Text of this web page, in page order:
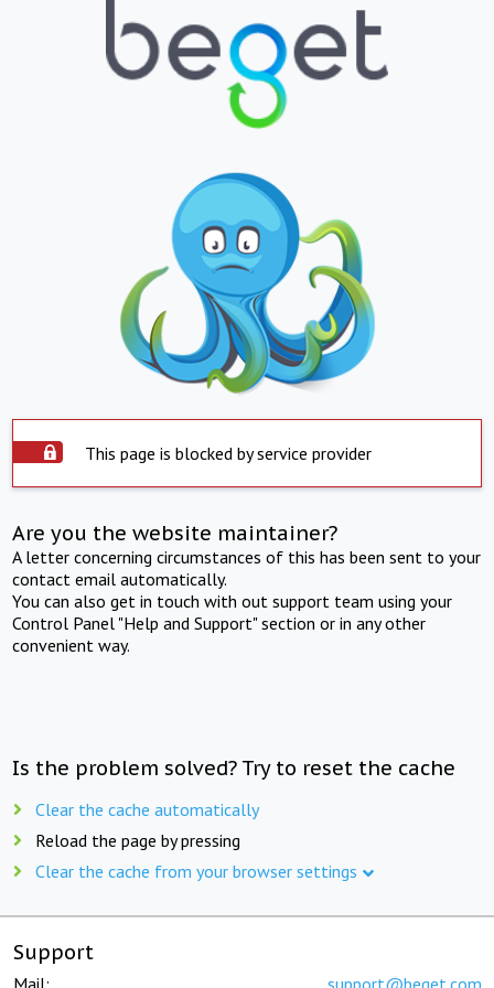
This page is blocked by service provider
Are you the website maintainer?
A letter concerning circumstances of this has been sent to your
contact email automatically.
You can also get in touch with out support team using your
Control Panel "Help and Support" section or in any other
convenient way.
Is the problem solved? Try to reset the cache
Clear the cache automatically
Reload the page by pressing
Clear the cache from your browser settings
Support
Mail: support@beget.com